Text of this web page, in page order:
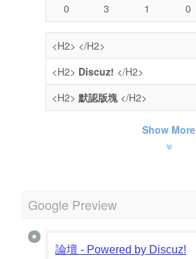
0
3 1 0
<H2> </H2>
<H2> Discuz! </H2>
<H2> 默認版塊 </H2>
Show More
Google Preview
論壇 - Powered by Discuz!